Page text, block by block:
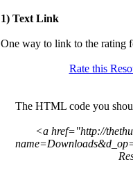
1) Text Link
One way to link to the rating
Rate this
The HTML code you
<a href="http://